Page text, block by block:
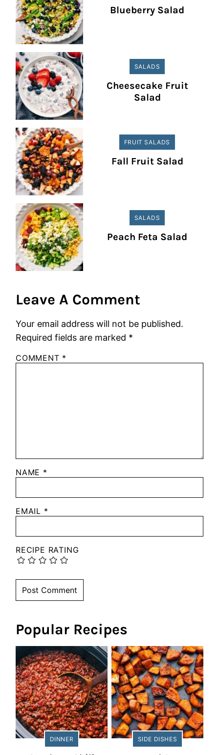
Blueberry Salad
SALADS
Cheesecake Fruit
Salad
FRUIT SALADS
Fall Fruit Salad
SALADS
Peach Feta Salad
Leave A Comment
Your email address will not be published.
Required fields are marked *
COMMENT *
NAME *
EMAIL *
RECIPE RATING
Popular Recipes
DINNER SIDE DISHES